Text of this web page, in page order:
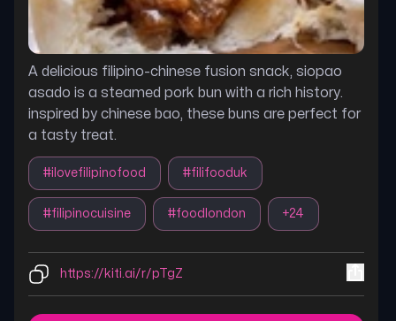
A delicious filipino-chinese fusion snack, siopao
asado is a steamed pork bun with a rich history.
inspired by chinese bao, these buns are perfect for
a tasty treat.
#ilovefilipinofood #filifooduk
#filipinocuisine #foodlondon +24
https://kiti.ai/r/pTgZ